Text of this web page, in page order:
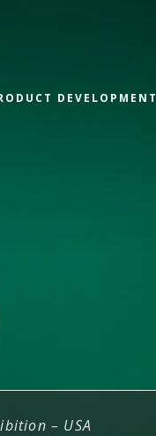
– USA
DEVELOPMENT